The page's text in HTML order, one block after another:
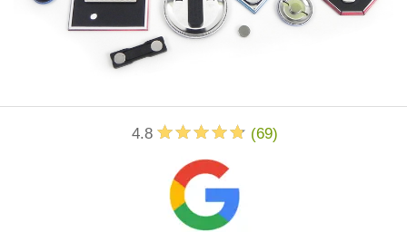
4.8 (69)